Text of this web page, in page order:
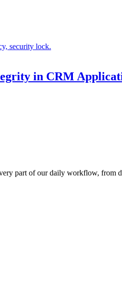
in CRM
part of our daily workflow,